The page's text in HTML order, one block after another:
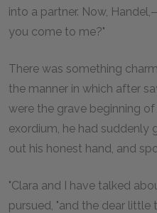
into a partner. Now,
you come to me?"
There was something
the manner in which after
were the grave beginning
exordium, he had suddenly
out his honest hand, and
"Clara and I have talked
pursued, "and the dear